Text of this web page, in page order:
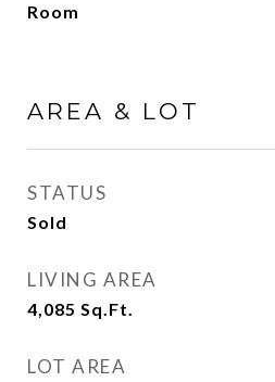
Room
AREA & LOT
STATUS
Sold
LIVING AREA
4,085 Sq.Ft.
LOT AREA